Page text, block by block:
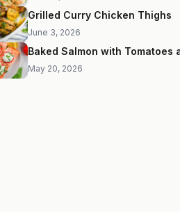
Grilled Curry Chicken Thighs
June 3, 2026
Baked Salmon with Tomatoes
May 20, 2026